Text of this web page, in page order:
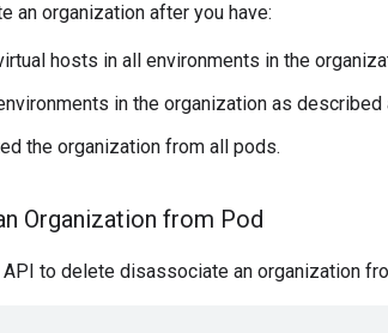
an organization after you have:
hosts in all environments in the
in the organization as described
the organization from all pods.
Organization from Pod
to delete disassociate an organization